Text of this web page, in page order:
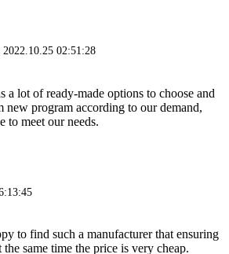
2022.10.25 02:51:28
a lot of ready-made options to choose and
new program according to our demand,
to meet our needs.
to find such a manufacturer that ensuring
same time the price is very cheap.